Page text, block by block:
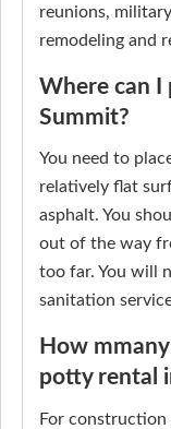
reunions,
remodeling and
Where can I
Summit?
You need to
relatively flat
asphalt. You
out of the way
too far. You will
sanitation
How
potty rental
For construction